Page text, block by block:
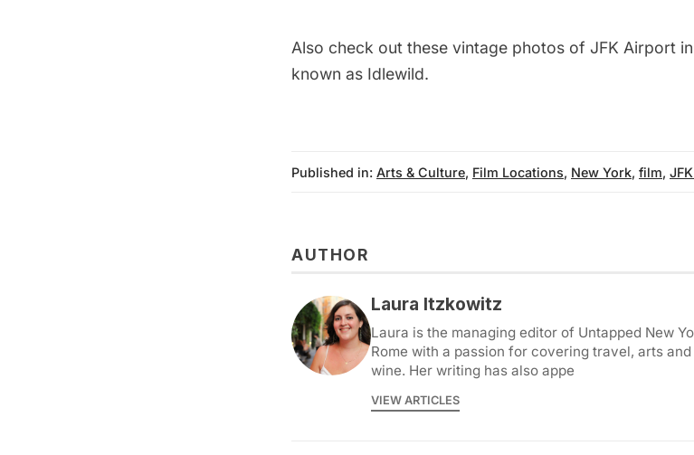
Also check out these vintage photos of JFK Airport
known as Idlewild.
Published in: Arts & Culture, Film Locations, New York, film,
AUTHOR
Laura Itzkowitz
Laura is the managing editor of Untapped New
Rome with a passion for covering travel, arts
wine. Her writing has also appe
VIEW ARTICLES